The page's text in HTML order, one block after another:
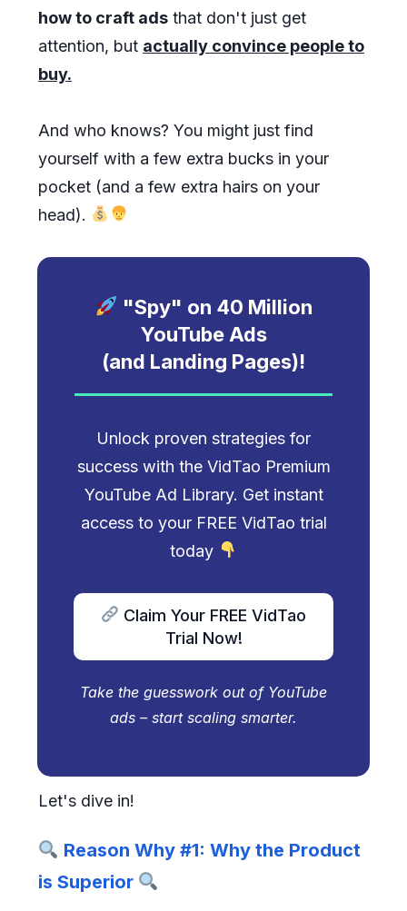
how to craft ads that don't just get
attention, but actually convince people to
buy.
And who knows? You might just find
yourself with a few extra bucks in your
pocket (and a few extra hairs on your
head).
"Spy" on 40 Million
YouTube Ads
(and Landing Pages)!
Unlock proven strategies for
success with the VidTao Premium
YouTube Ad Library. Get instant
access to your FREE VidTao trial
today
Claim Your FREE VidTao
Trial Now!
Take the guesswork out of YouTube
ads – start scaling smarter.
Let's dive in!
Reason Why #1: Why the Product
is Superior